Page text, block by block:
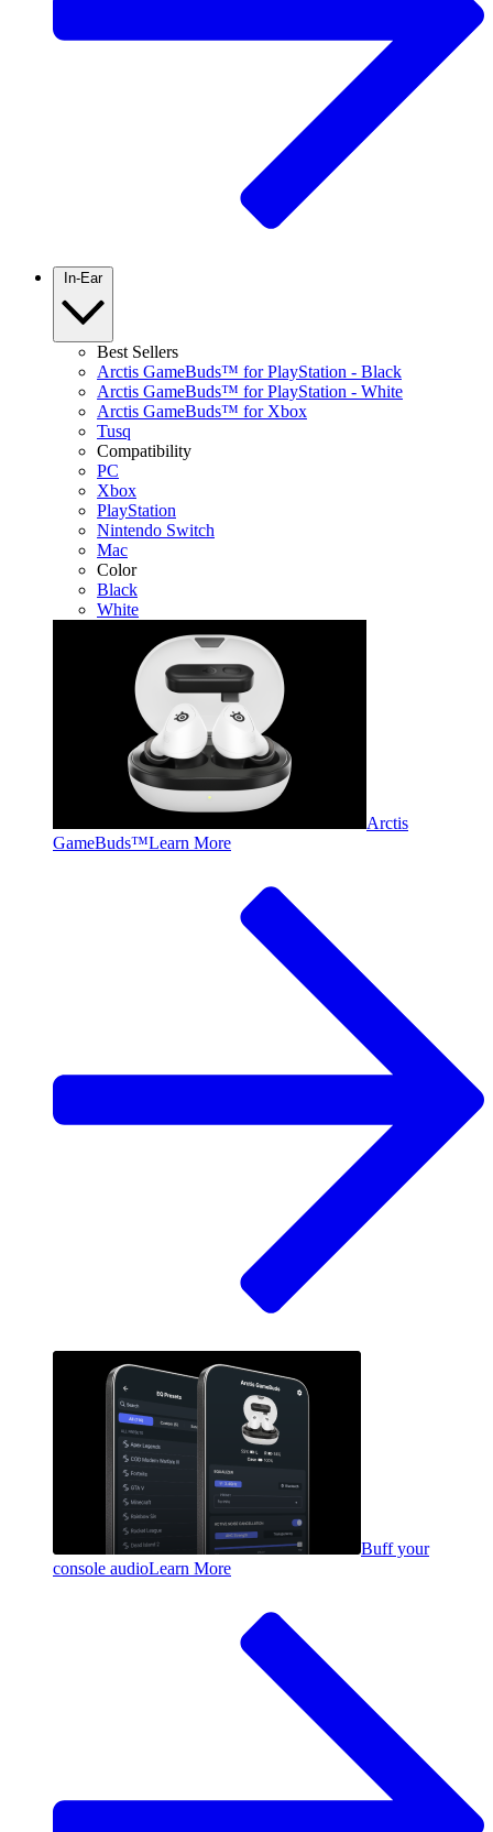
In-Ear
Best Sellers
Arctis GameBuds™ for PlayStation - Black
Arctis GameBuds™ for PlayStation - White
Arctis GameBuds™ for Xbox
Tusq
Compatibility
PC
Xbox
PlayStation
Nintendo Switch
Mac
Color
Black
White
Arctis
GameBuds™Learn More
Buff your
console audioLearn More